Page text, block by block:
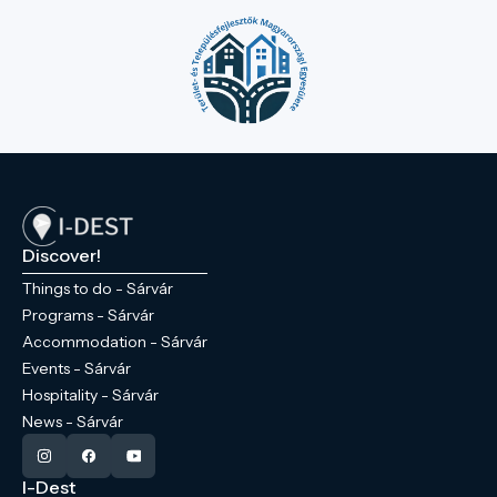
Discover!
Things to do - Sárvár
Programs - Sárvár
Accommodation - Sárvár
Events - Sárvár
Hospitality - Sárvár
News - Sárvár
I-Dest